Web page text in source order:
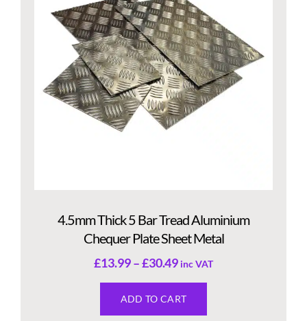
4.5mm Thick 5 Bar Tread Aluminium
Chequer Plate Sheet Metal
£13.99–£30.49 inc VAT
ADD TO CART